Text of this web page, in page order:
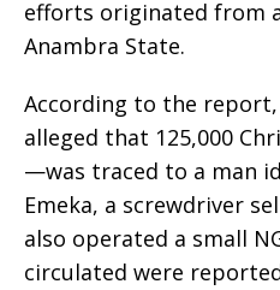
efforts originated from
Anambra State.
According to the
alleged that 125,000
—was traced to a man
Emeka, a screwdriver
also operated a small
circulated were